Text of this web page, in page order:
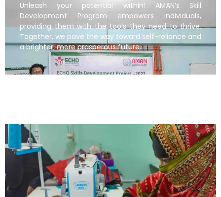
Unleash your potential within! AMAN’s Skill
Development Program empowers individuals,
providing them with the tools they need to thrive.
Together, we pave the way toward self-reliance and
a brighter, more prosperous future.